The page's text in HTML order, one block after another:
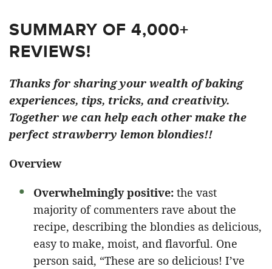
SUMMARY OF 4,000+
REVIEWS!
Thanks for sharing your wealth of baking
experiences, tips, tricks, and creativity.
Together we can help each other make the
perfect strawberry lemon blondies!!
Overview
Overwhelmingly positive: the vast
majority of commenters rave about the
recipe, describing the blondies as delicious,
easy to make, moist, and flavorful. One
person said, “These are so delicious! I’ve